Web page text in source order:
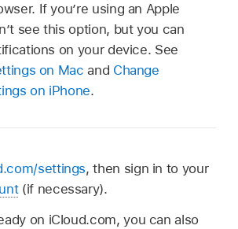
If you’re using an Apple
see this option, but you can
on your device. See
on Mac and Change
on iPhone.
settings, then sign in to your
(if necessary).
on iCloud.com, you can also